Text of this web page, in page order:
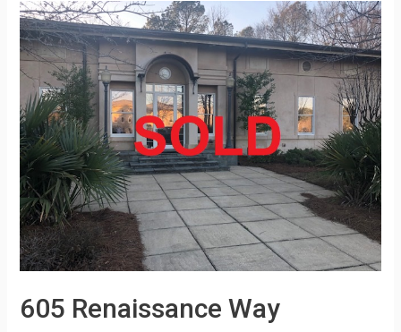
605 Renaissance Way